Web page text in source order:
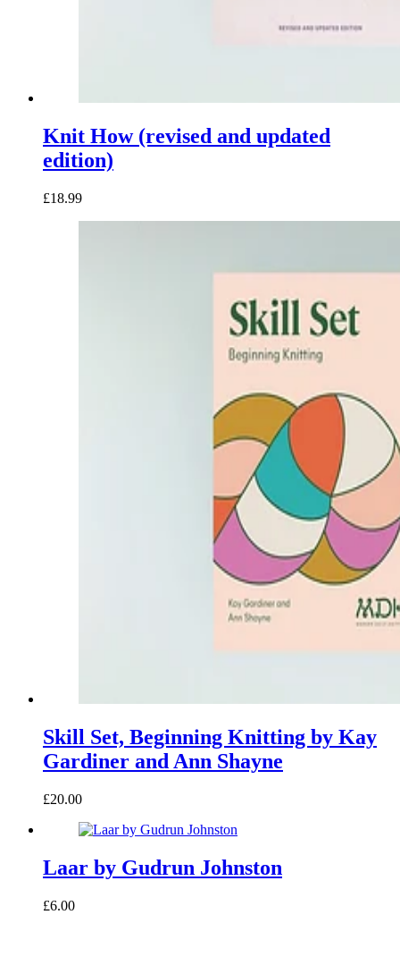
Knit How (revised and updated
edition)
£18.99
Skill Set, Beginning Knitting by Kay
Gardiner and Ann Shayne
£20.00
Laar by Gudrun Johnston
£6.00